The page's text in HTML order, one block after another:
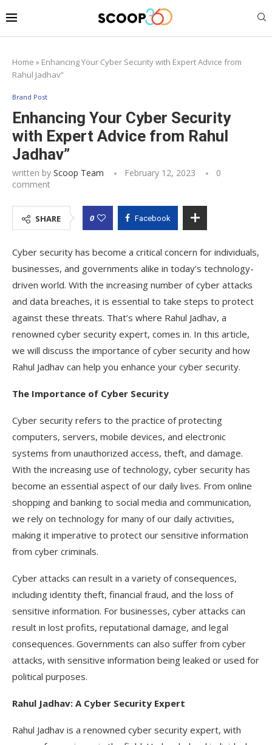
Home » Enhancing Your Cyber Security with Expert Advice from
Rahul Jadhav”
Brand Post
Enhancing Your Cyber Security
with Expert Advice from Rahul
Jadhav”
written by Scoop Team February 12, 2023
0
comment
SHARE 0 Facebook
Cyber security has become a critical concern for individuals,
businesses, and governments alike in today’s technology-
driven world. With the increasing number of cyber attacks
and data breaches, it is essential to take steps to protect
against these threats. That’s where Rahul Jadhav, a
renowned cyber security expert, comes in. In this article,
we will discuss the importance of cyber security and how
Rahul Jadhav can help you enhance your cyber security.
The Importance of Cyber Security
Cyber security refers to the practice of protecting
computers, servers, mobile devices, and electronic
systems from unauthorized access, theft, and damage.
With the increasing use of technology, cyber security has
become an essential aspect of our daily lives. From online
shopping and banking to social media and communication,
we rely on technology for many of our daily activities,
making it imperative to protect our sensitive information
from cyber criminals.
Cyber attacks can result in a variety of consequences,
including identity theft, financial fraud, and the loss of
sensitive information. For businesses, cyber attacks can
result in lost profits, reputational damage, and legal
consequences. Governments can also suffer from cyber
attacks, with sensitive information being leaked or used for
political purposes.
Rahul Jadhav: A Cyber Security Expert
Rahul Jadhav is a renowned cyber security expert, with